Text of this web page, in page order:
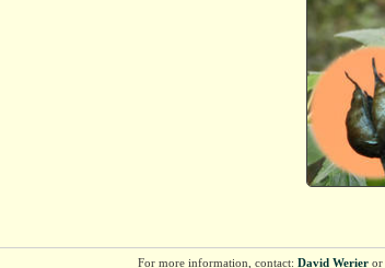
For more information, contact: David Werieror